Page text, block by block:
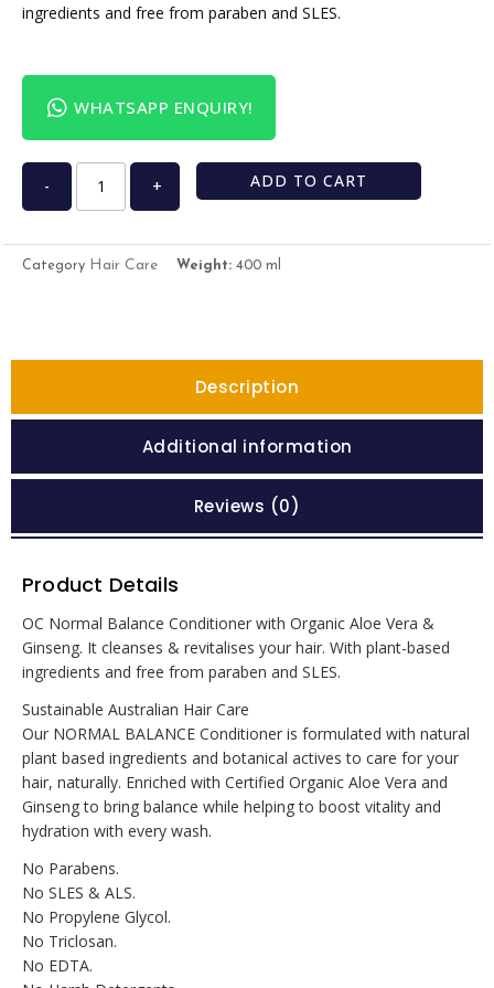
ingredients and free from paraben and SLES.
WHATSAPP ENQUIRY!
- + ADD TO CART
Category Hair Care Weight: 400 ml
Description
Additional information
Reviews (0)
Product Details
OC Normal Balance Conditioner with Organic Aloe Vera &
Ginseng. It cleanses & revitalises your hair. With plant-based
ingredients and free from paraben and SLES.
Sustainable Australian Hair Care
Our NORMAL BALANCE Conditioner is formulated with natural
plant based ingredients and botanical actives to care for your
hair, naturally. Enriched with Certified Organic Aloe Vera and
Ginseng to bring balance while helping to boost vitality and
hydration with every wash.
No Parabens.
No SLES & ALS.
No Propylene Glycol.
No Triclosan.
No EDTA.